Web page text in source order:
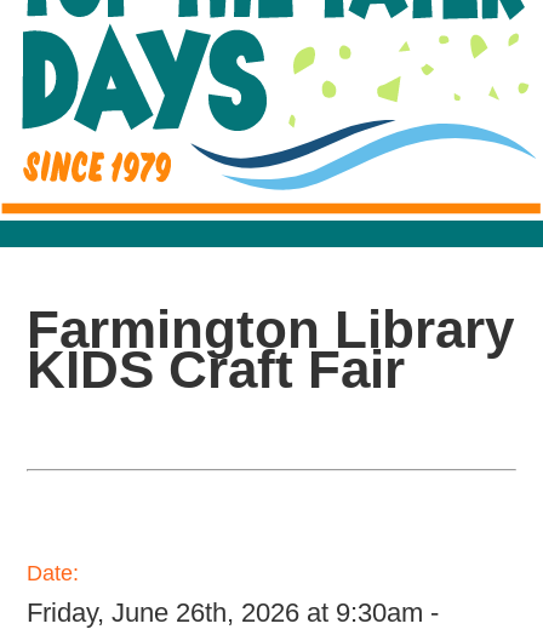
Farmington Library
KIDS Craft Fair
Date:
Friday, June 26th, 2026 at 9:30am -